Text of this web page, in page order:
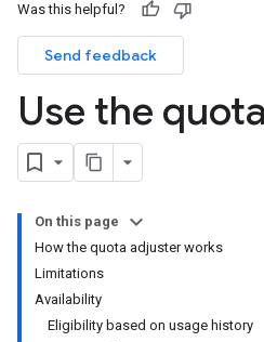
Was this helpful?
Send feedback
Use the
On this page
How the quota adjuster works
Limitations
Availability
Eligibility based on usage history